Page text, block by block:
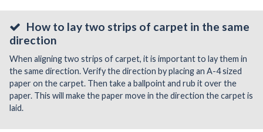
How to lay two strips of carpet in the same
direction
When aligning two strips of carpet, it is important to lay them in
the same direction. Verify the direction by placing an A-4 sized
paper on the carpet. Then take a ballpoint and rub it over the
paper. This will make the paper move in the direction the carpet is
laid.